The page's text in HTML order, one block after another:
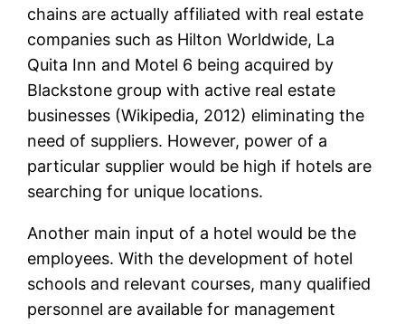
chains are actually affiliated with real estate
companies such as Hilton Worldwide, La
Quita Inn and Motel 6 being acquired by
Blackstone group with active real estate
businesses (Wikipedia, 2012) eliminating the
need of suppliers. However, power of a
particular supplier would be high if hotels are
searching for unique locations.
Another main input of a hotel would be the
employees. With the development of hotel
schools and relevant courses, many qualified
personnel are available for management